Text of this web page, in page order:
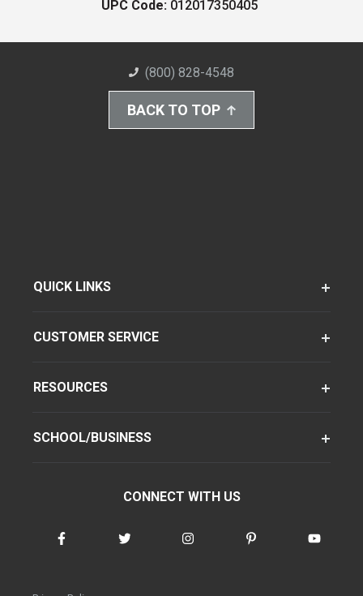
UPC Code: 012017350405
(800) 828-4548
BACK TO TOP
QUICK LINKS
CUSTOMER SERVICE
RESOURCES
SCHOOL/BUSINESS
CONNECT WITH US